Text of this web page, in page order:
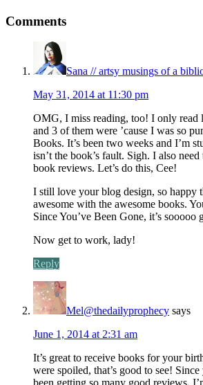
Comments
Sana // artsy musings of a
May 31, 2014 at 11:30 pm
OMG, I miss reading, too! I only read
and 3 of them were ’cause I was so
Books. It’s been two weeks and I’m
isn’t the book’s fault. Sigh. I also
book reviews. Let’s do this, Cee!
I still love your blog design, so happy
awesome with the awesome books.
Since You’ve Been Gone, it’s sooooo
Now get to work, lady!
Reply
Mel@thedailyprophecy says
June 1, 2014 at 2:31 am
It’s great to receive books for your
were spoiled, that’s good to see!